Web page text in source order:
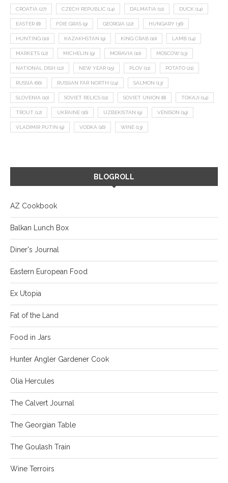
CROATIA (27) CZECH REPUBLIC (14) DALMATIA (11) DUCK (14)
EASTER (8) FOIE GRAS (9) GEORGIA (22) HUNGARY (36)
HUNTING (10) KAZAKHSTAN (9) KING CRAB (10) LAMB (14)
MARKETS (12) MICHELIN (9) MORAVIA (10) MOSCOW (13)
NATIONAL DISH (12) NEW YEAR (15) PLOV (11) POTATO (21)
RUSSIA (66) RUSSIAN FAR NORTH (24) SALMON (13)
SLOVENIA (10) SOVIET RELICS (11) SOVIET UNION (8) TOKAJI (14)
TROUT (12) UKRAINE (16) UZBEKISTAN (9) VENISON (19)
VLADIMIR PUTIN (9) VODKA (16) WINE (13)
BLOGROLL
AZ Cookbook
Balkan Lunch Box
Diner's Journal
Eastern European Food
Ex Utopia
Fat of the Land
Food in Jars
Hunter Angler Gardener Cook
Olia Hercules
The Calvert Journal
The Georgian Table
The Goulash Train
Wine Terroirs